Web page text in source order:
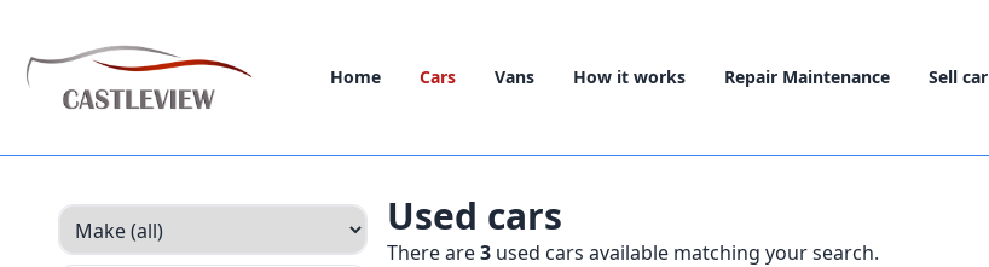
Home Cars Vans How it works Repair Maintenance Sell car
Used cars
There are3 used cars available matching your search.